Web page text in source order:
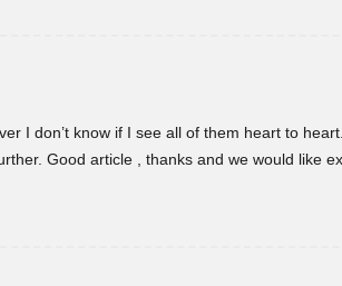
I don’t know if I see all of them heart to
Good article , thanks and we would like